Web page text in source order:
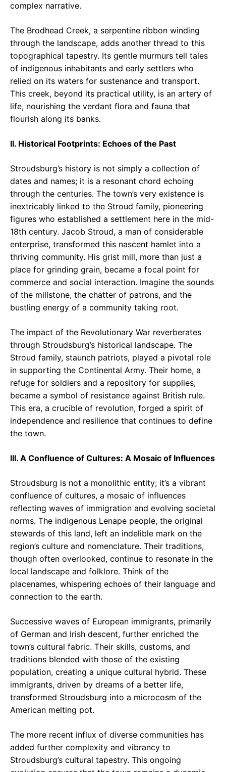
complex narrative.
The Brodhead Creek, a serpentine ribbon winding
through the landscape, adds another thread to this
topographical tapestry. Its gentle murmurs tell tales
of indigenous inhabitants and early settlers who
relied on its waters for sustenance and transport.
This creek, beyond its practical utility, is an artery of
life, nourishing the verdant flora and fauna that
flourish along its banks.
II. Historical Footprints: Echoes of the Past
Stroudsburg’s history is not simply a collection of
dates and names; it is a resonant chord echoing
through the centuries. The town’s very existence is
inextricably linked to the Stroud family, pioneering
figures who established a settlement here in the mid-
18th century. Jacob Stroud, a man of considerable
enterprise, transformed this nascent hamlet into a
thriving community. His grist mill, more than just a
place for grinding grain, became a focal point for
commerce and social interaction. Imagine the sounds
of the millstone, the chatter of patrons, and the
bustling energy of a community taking root.
The impact of the Revolutionary War reverberates
through Stroudsburg’s historical landscape. The
Stroud family, staunch patriots, played a pivotal role
in supporting the Continental Army. Their home, a
refuge for soldiers and a repository for supplies,
became a symbol of resistance against British rule.
This era, a crucible of revolution, forged a spirit of
independence and resilience that continues to define
the town.
III. A Confluence of Cultures: A Mosaic of Influences
Stroudsburg is not a monolithic entity; it’s a vibrant
confluence of cultures, a mosaic of influences
reflecting waves of immigration and evolving societal
norms. The indigenous Lenape people, the original
stewards of this land, left an indelible mark on the
region’s culture and nomenclature. Their traditions,
though often overlooked, continue to resonate in the
local landscape and folklore. Think of the
placenames, whispering echoes of their language and
connection to the earth.
Successive waves of European immigrants, primarily
of German and Irish descent, further enriched the
town’s cultural fabric. Their skills, customs, and
traditions blended with those of the existing
population, creating a unique cultural hybrid. These
immigrants, driven by dreams of a better life,
transformed Stroudsburg into a microcosm of the
American melting pot.
The more recent influx of diverse communities has
added further complexity and vibrancy to
Stroudsburg’s cultural tapestry. This ongoing